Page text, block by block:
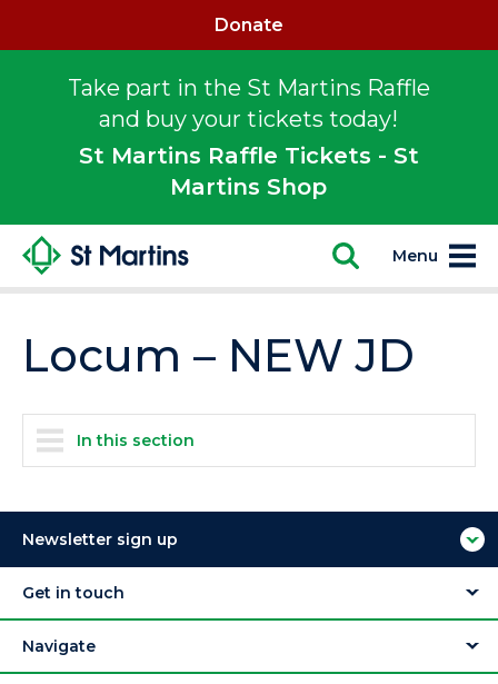
Take part in the St Martins Raffle
and buy your tickets today!
St Martins Raffle Tickets - St
Martins Shop
Donate
Menu
Locum – NEW JD
In this section
Newsletter sign up
Get in touch
Navigate